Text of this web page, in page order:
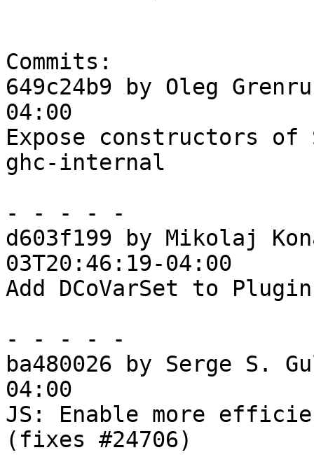
Commits:
649c24b9 by Oleg
04:00
Expose constructors of
ghc-internal
- - - - -
d603f199 by Mikolaj
03T20:46:19-04:00
Add DCoVarSet to
- - - - -
ba480026 by Serge S.
04:00
JS: Enable more
(fixes #24706)